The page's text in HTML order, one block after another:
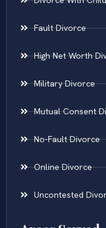
Fault Divorce
High Net Worth
Military Divorce
Mutual Consent
No-Fault Divorce
Online Divorce
Uncontested